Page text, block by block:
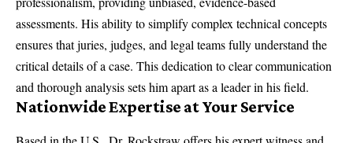
assessments. His ability to simplify complex technical concepts
ensures that juries, judges, and legal teams fully understand the
critical details of a case. This dedication to clear communication
and thorough analysis sets him apart as a leader in his field.
Nationwide Expertise at Your Service